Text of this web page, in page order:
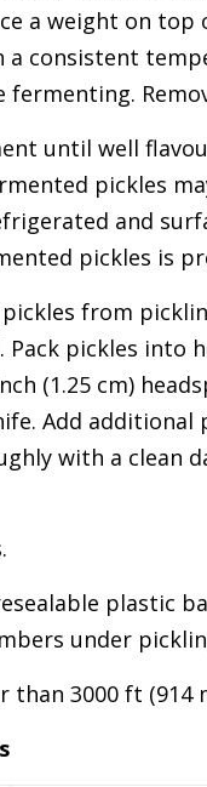
a weight on
consistent
fermenting.
until well
pickles
and
pickles is
from
Pack pickles into
(1.25 cm)
Add
with a clean
plastic
under
3000 ft (914